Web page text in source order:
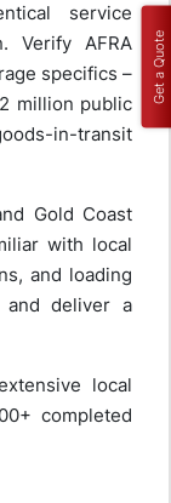
service
Verify AFRA
specifics –
million public
in-transit
Gold Coast
with local
and loading
and deliver a
local
completed
Get a Quote